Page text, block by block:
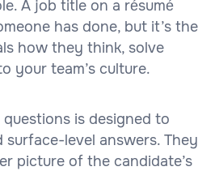
A job title on a résumé
has done, but it’s the
how they think, solve
your team’s culture.
is designed to
level answers. They
picture of the candidate’s